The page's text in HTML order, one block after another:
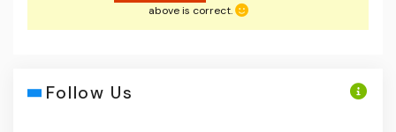
above is correct.
Follow Us